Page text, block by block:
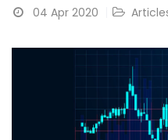
04 Apr 2020